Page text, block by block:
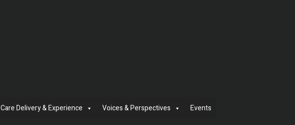
Care Delivery & Experience Voices & Perspectives Events